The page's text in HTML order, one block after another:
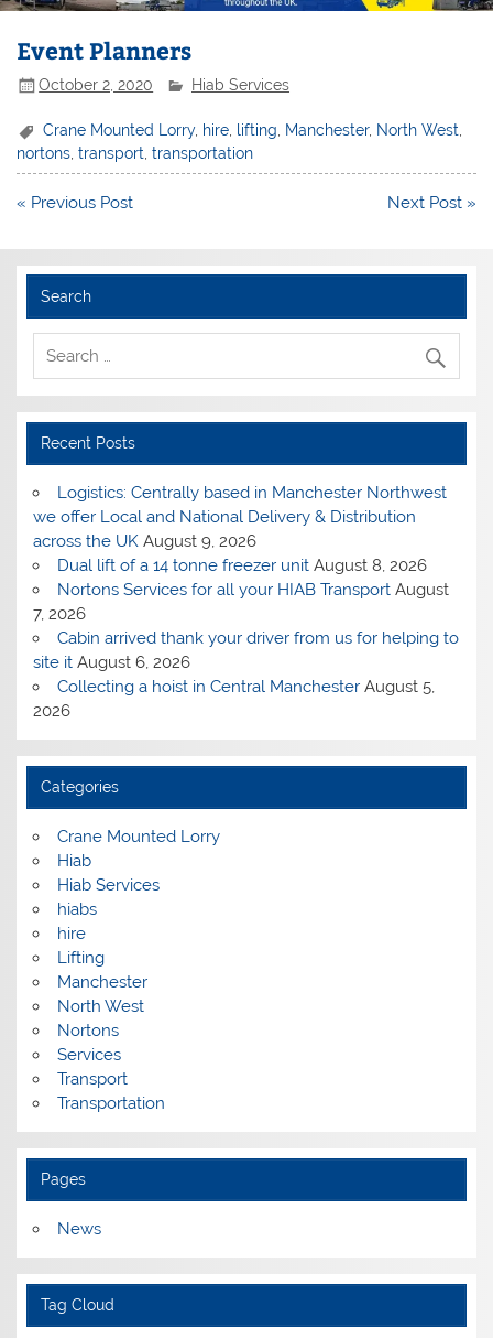
Event Planners
October 2, 2020 Hiab Services
Crane Mounted Lorry, hire lifting Manchester, North West
nortons,transport,transportation
Post
« Previous Post Next Post »
Search
Recent Posts
Logistics: Centrally based in Manchester Northwest
we offer Local and National Delivery & Distribution
across the UK August 9, 2026
Dual lift of a 14 tonne freezer unit August 8, 2026
Nortons Services for all your HIAB Transport August
7, 2026
Cabin arrived thank your driver from us for helping to
site it August 6, 2026
Collecting a hoist in Central Manchester August 5,
2026
Categories
Crane Mounted Lorry
Hiab
Hiab Services
hiabs
hire
Lifting
Manchester
North West
Nortons
Services
Transport
Transportation
Pages
News
Tag Cloud